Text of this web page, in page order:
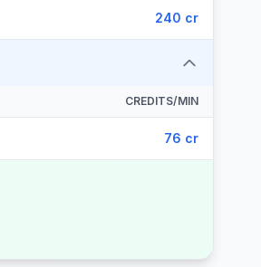
240 cr
CREDITS/MIN
76 cr